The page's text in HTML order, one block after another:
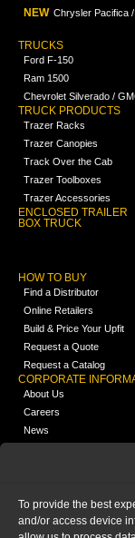
To provide the best
and/or access device
NEW Chrysler Pacifica
TRUCKS
Ford F-150
Ram 1500
Chevrolet Silverado /
TRUCK PRODUCTS
Trazer Racks
Trazer Canopies
Track Over the Cab
Trazer Toolboxes
Trazer Accessories
ENCLOSED TRAILER
BOX TRUCK
HOW TO BUY
Find a Distributor
Online Retailers
Build & Price Your Upfit
Request a Quote
Request a Catalog
CORPORATE
About Us
Careers
News
Media
FAQ